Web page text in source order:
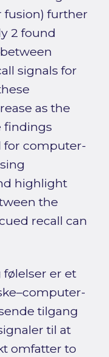
fusion) further
2 found
signals for
as the
findings
for computer-
highlight
the
recall can
følelser er et
tilgang
til at
omfatter to